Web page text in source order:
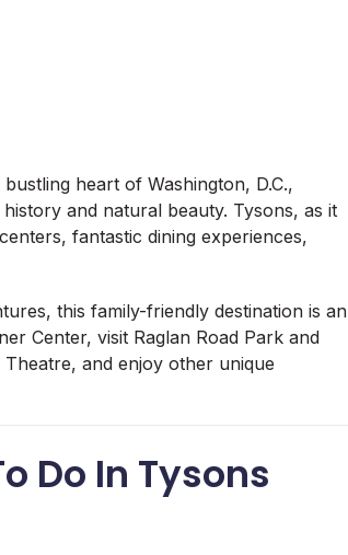
heart of Washington, D.C.,
and natural beauty. Tysons, as it
fantastic dining experiences,
this family-friendly destination is an
Center, visit Raglan Road Park and
and enjoy other unique
Do In Tysons